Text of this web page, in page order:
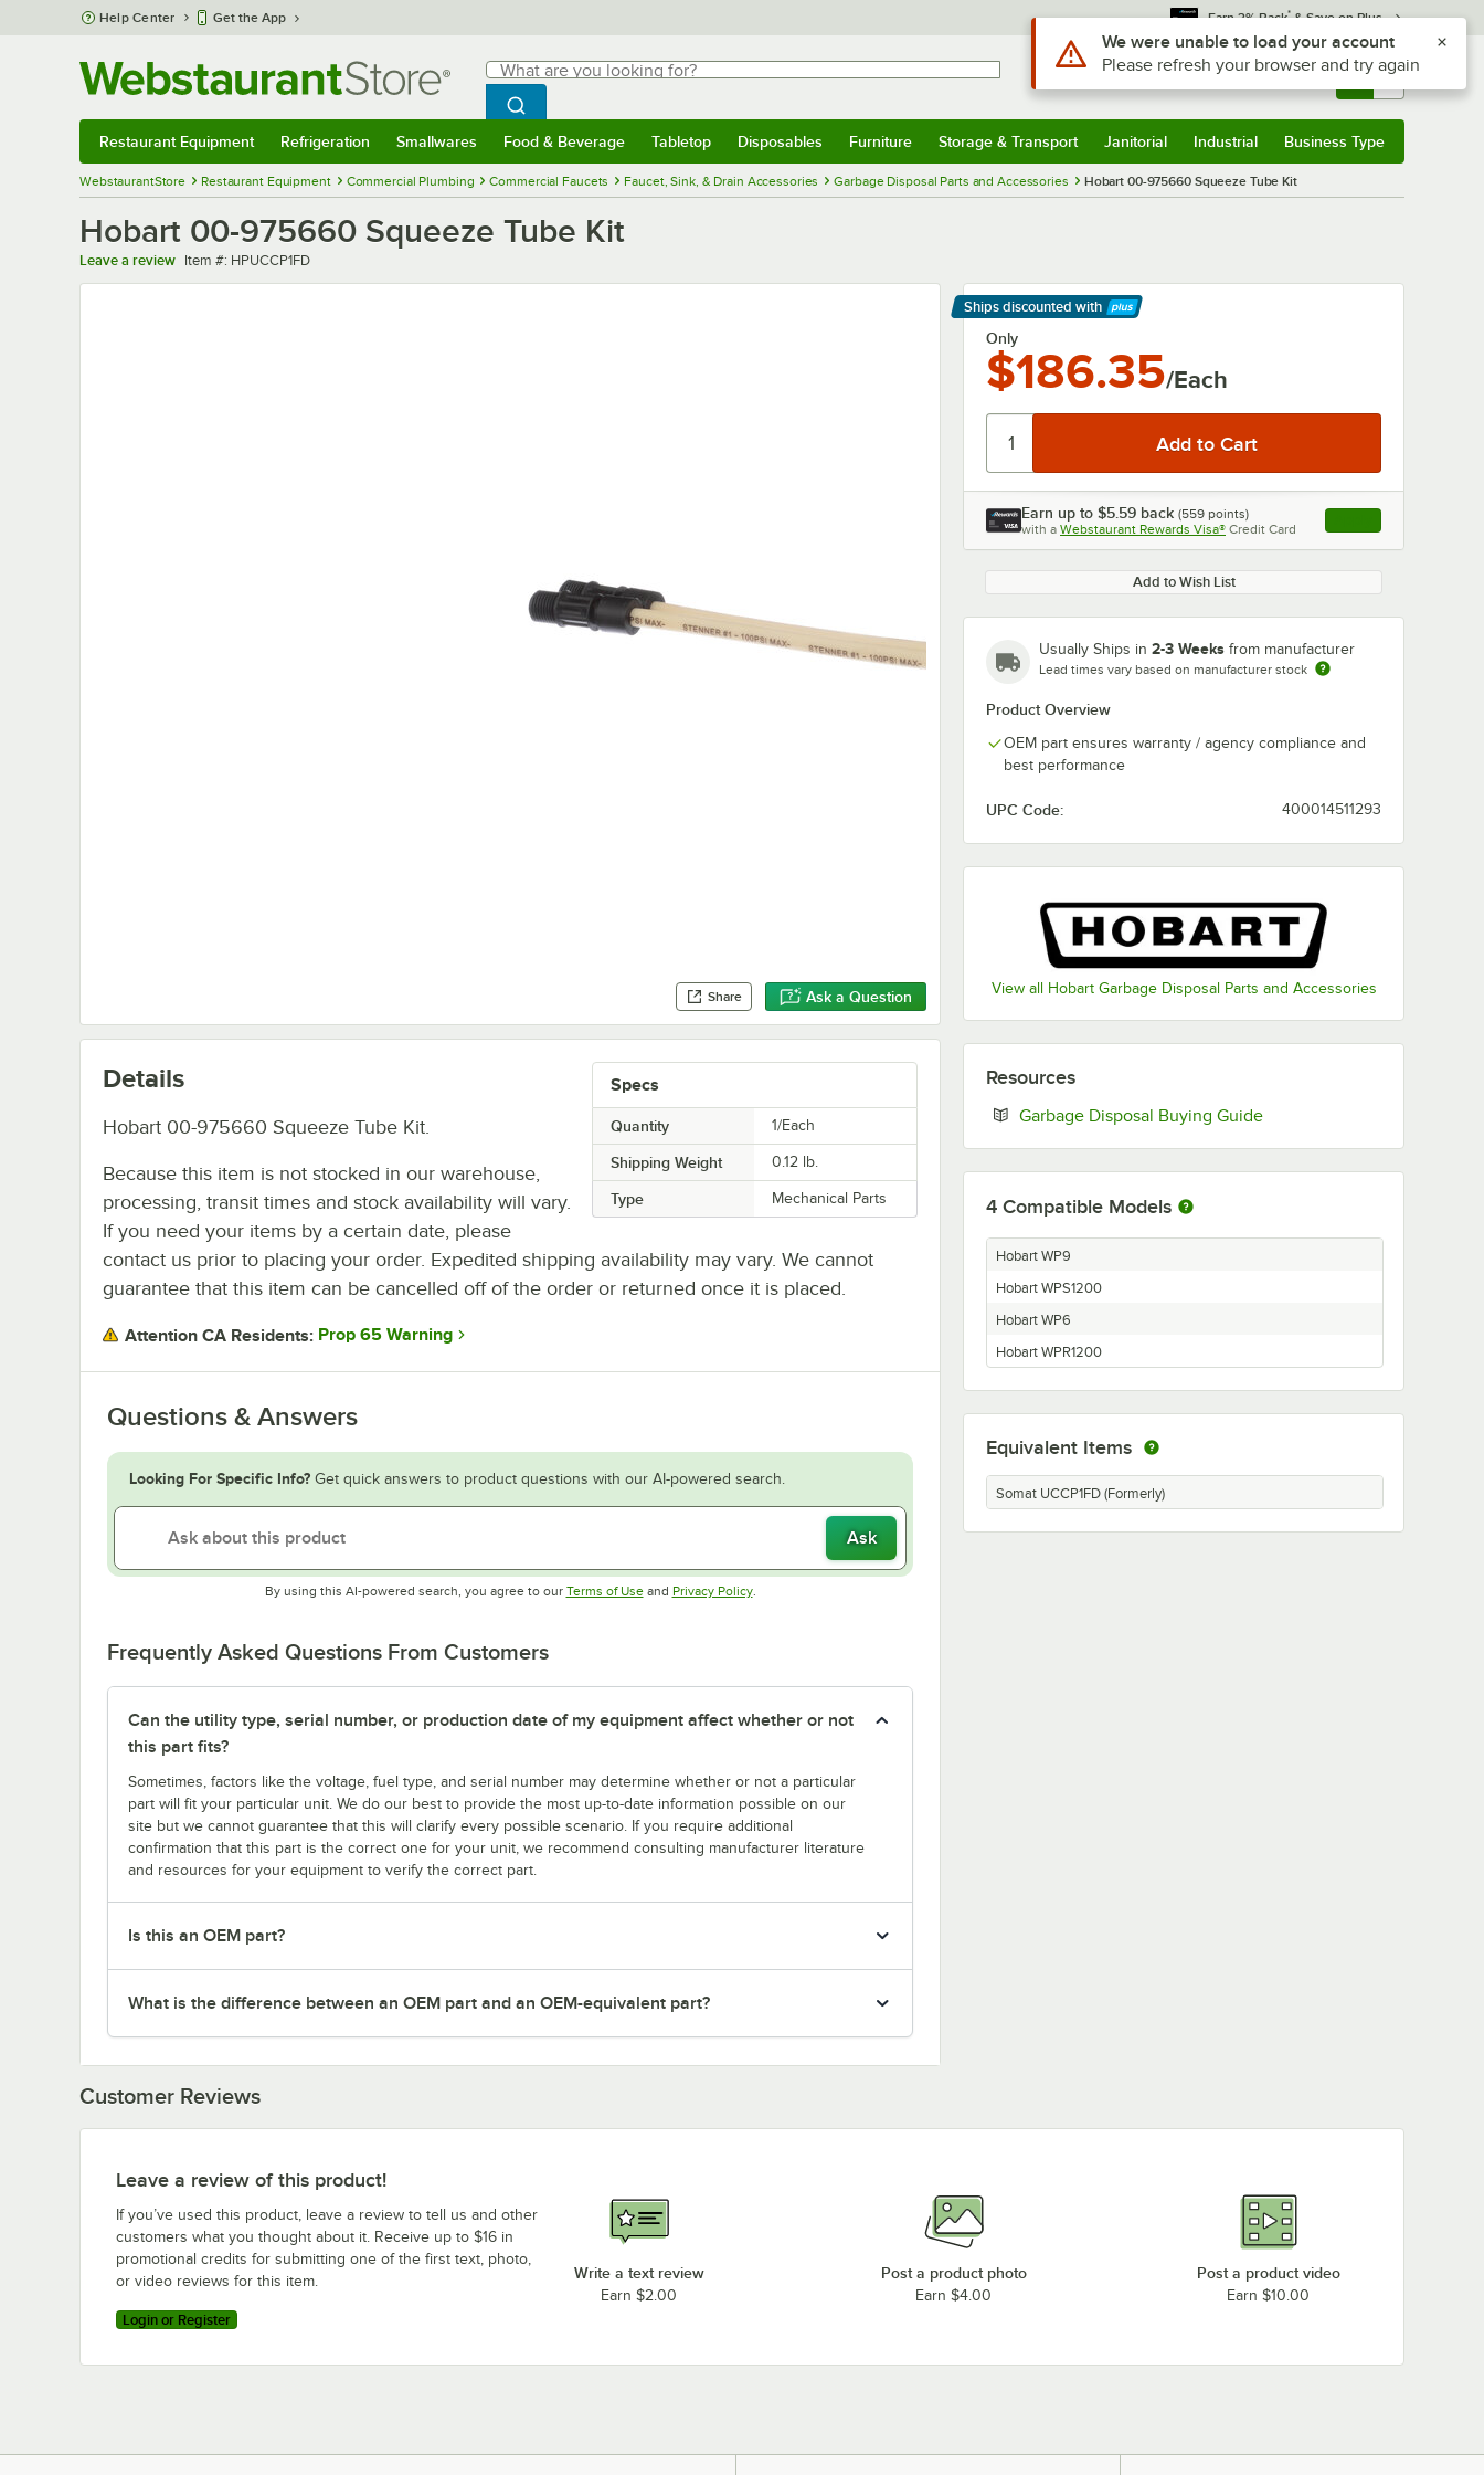
Skip to main content
Help Center Get the App Earn 3% Back* & Save on Plus
Search
What are you looking for?
Begin typing for results.
Search WebstaurantStore
Sign In Returns & 0
Restaurant Equipment Refrigeration Smallwares Food & Beverage Tabletop Disposables Furniture Storage & Transport Janitorial Industrial Business Type
WebstaurantStore Restaurant Equipment Commercial Plumbing Commercial Faucets Faucet, Sink, & Drain Accessories Garbage Disposal Parts and Accessories Hobart 00-975660 Squeeze Tube Kit
Hobart 00-975660 Squeeze Tube Kit
Leave a review Item number
Item #: HPUCCP1FD
Share Ask a Question
Ships discounted with
Learn More
Only
$186.35/Each
Earn up to $5.59 back (559 points)
with a Webstaurant Rewards Visa® Credit Card , opens link in this
Add to Wish List
Usually Ships in 2-3 Weeks from manufacturer
Lead times vary based on manufacturer stock
Product Overview
OEM part ensures warranty / agency compliance and
best performance
UPC Code: 400014511293
View all Hobart Garbage Disposal Parts and Accessories
Specs
Quantity 1/Each
Shipping Weight 0.12 lb.
Type Mechanical Parts
Details
Hobart 00-975660 Squeeze Tube Kit.
Because this item is not stocked in our warehouse,
processing, transit times and stock availability will vary.
If you need your items by a certain date, please
contact us prior to placing your order. Expedited shipping availability may vary. We cannot
guarantee that this item can be cancelled off of the order or returned once it is placed.
Attention CA Residents: Prop 65 Warning
Questions & Answers
Looking For Specific Info? Get quick answers to product questions with our AI-powered search.
Ask
By using this AI-powered search, you agree to our Terms of UseOpens in new tab
and Privacy PolicyOpens in new tab
.
Frequently Asked Questions From Customers
Can the utility type, serial number, or production date of my equipment affect whether or not
this part fits?
Sometimes, factors like the voltage, fuel type, and serial number may determine whether or not a particular
part will fit your particular unit. We do our best to provide the most up-to-date information possible on our
site but we cannot guarantee that this will clarify every possible scenario. If you require additional
confirmation that this part is the correct one for your unit, we recommend consulting manufacturer literature
and resources for your equipment to verify the correct part.
Is this an OEM part?
What is the difference between an OEM part and an OEM-equivalent part?
Resources
Garbage Disposal Buying GuideOpens in new tab
4 Compatible Models
Hobart WP9
Hobart WPS1200
Hobart WP6
Hobart WPR1200
Equivalent Items
Somat UCCP1FD (Formerly)
Customer Reviews
Leave a review of this product!
If you’ve used this product, leave a review to tell us and other
customers what you thought about it. Receive up to $16 in
promotional credits for submitting one of the first text, photo,
or video reviews for this item.
Login or Register
Write a text review
Earn $2.00
Post a product photo
Earn $4.00
Post a product video
Earn $10.00
Use Alt or Option plus Z to reach the notifications list
We were unable to load your account
Please refresh your browser and try again